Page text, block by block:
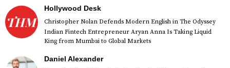
Hollywood Desk
Christopher Nolan Defends Modern English in The Odyssey
Indian Fintech Entrepreneur Aryan Anna Is Taking Liquid
King from Mumbai to Global Markets
Daniel Alexander